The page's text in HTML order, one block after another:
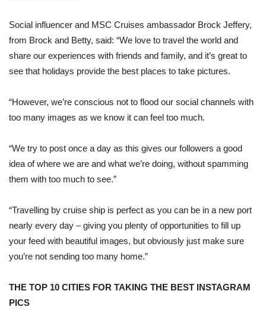
Social influencer and MSC Cruises ambassador Brock Jeffery,
from Brock and Betty, said: “We love to travel the world and
share our experiences with friends and family, and it’s great to
see that holidays provide the best places to take pictures.
“However, we’re conscious not to flood our social channels with
too many images as we know it can feel too much.
“We try to post once a day as this gives our followers a good
idea of where we are and what we’re doing, without spamming
them with too much to see.”
“Travelling by cruise ship is perfect as you can be in a new port
nearly every day – giving you plenty of opportunities to fill up
your feed with beautiful images, but obviously just make sure
you’re not sending too many home.”
THE TOP 10 CITIES FOR TAKING THE BEST INSTAGRAM
PICS